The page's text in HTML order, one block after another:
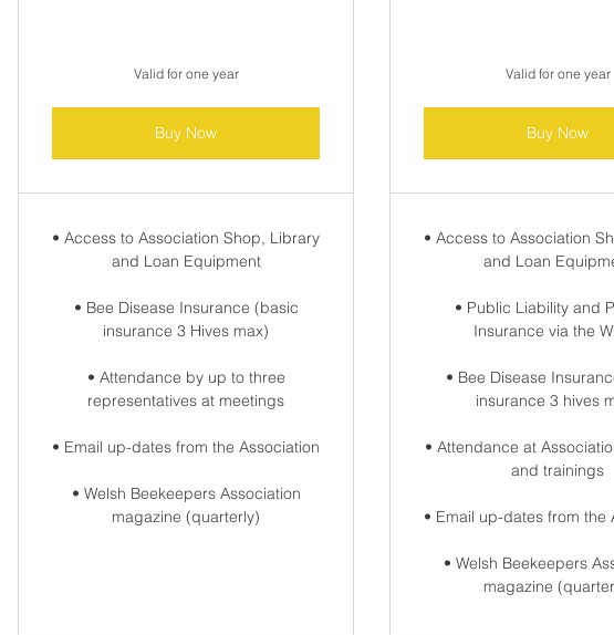
Valid for one year
Buy Now
• Access to Association Shop, Library
and Loan Equipment
• Bee Disease Insurance (basic
insurance 3 Hives max)
• Attendance by up to three
representatives at meetings
• Email up-dates from the Association
• Welsh Beekeepers Association
magazine (quarterly)
Valid for one year
Buy Now
• Access to Association
and Loan
• Public Liability and
Insurance via the
• Bee Disease
insurance 3 hives
• Attendance at
and trainings
• Email up-dates from the
• Welsh Beekeepers
magazine